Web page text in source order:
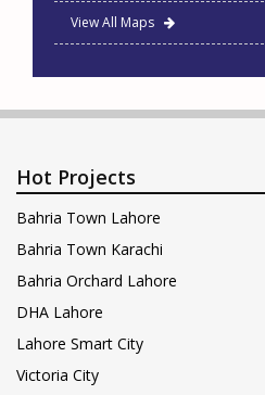
View All Maps
Hot Projects
Bahria Town Lahore
Bahria Town Karachi
Bahria Orchard Lahore
DHA Lahore
Lahore Smart City
Victoria City